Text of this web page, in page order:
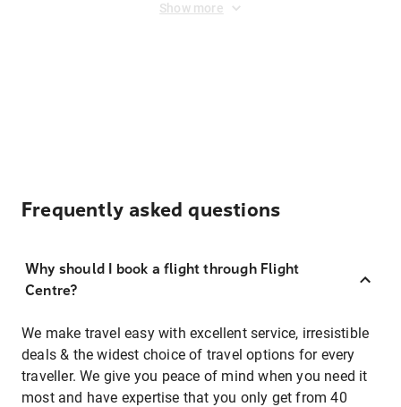
Show more
Frequently asked questions
Why should I book a flight through Flight
Centre?
We make travel easy with excellent service, irresistible
deals & the widest choice of travel options for every
traveller. We give you peace of mind when you need it
most and have expertise that you only get from 40